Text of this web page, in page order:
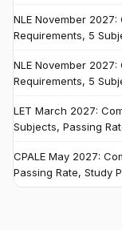
NLE November
Requirements, 5
NLE November
Requirements, 5
LET March 2027:
Subjects, Passing
CPALE May 2027:
Passing Rate, Study